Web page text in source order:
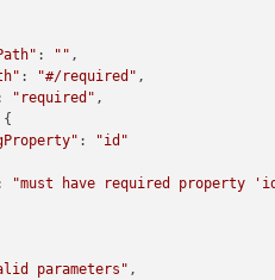
: "" ,
: "#/required" ,
"required" ,
:
"id"
"must have required property
parameters" ,